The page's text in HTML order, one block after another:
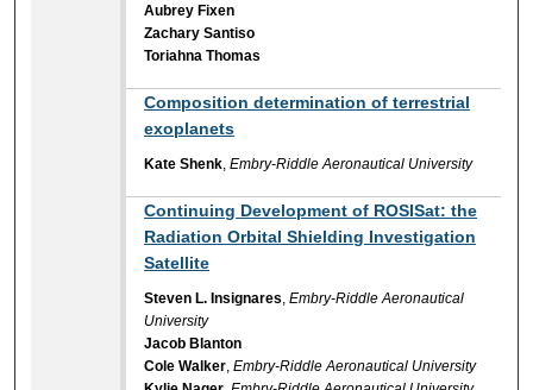
Aubrey Fixen
Zachary Santiso
Toriahna Thomas
Composition determination of terrestrial
exoplanets
Kate Shenk ,Embry-Riddle Aeronautical University
Continuing Development of ROSISat: the
Radiation Orbital Shielding Investigation
Satellite
Steven L. Insignares ,Embry-Riddle Aeronautical
University
Jacob Blanton
Cole Walker ,Embry-Riddle Aeronautical University